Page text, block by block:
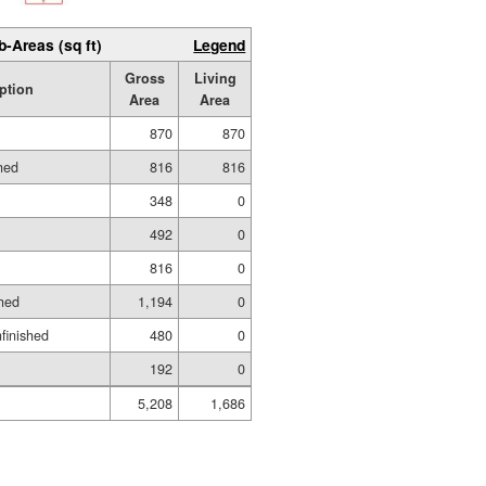
Areas (sq ft) Legend
Gross
Area
Living
Area
870
870
816
816
348
0
492
0
816
0
1,194
0
480
0
192
0
5,208
1,686